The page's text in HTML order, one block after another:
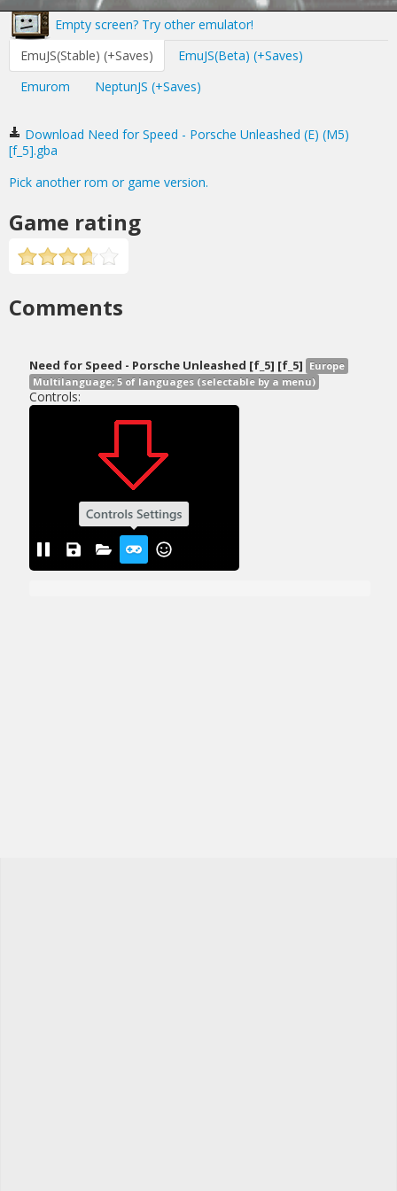
Empty screen? Try other emulator!
EmuJS(Stable) (+Saves)
EmuJS(Beta) (+Saves)
Emurom
NeptunJS (+Saves)
Download Need for Speed - Porsche Unleashed (E) (M5)
[f_5].gba
Pick another rom or game version.
Game rating
Comments
Need for Speed - Porsche Unleashed [f_5] [f_5] Europe
Multilanguage; 5 of languages (selectable by a menu)
Controls: